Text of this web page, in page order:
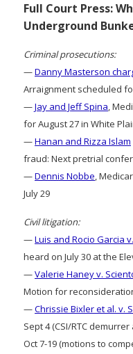
Full Court Press:
Underground
Criminal prosecutions:
—Danny Masterson
Arraignment scheduled
—Jay and Jeff Spina,
for August 27 in White
—Hanan and Rizza Islam
fraud: Next pretrial
—Dennis Nobbe,
July 29
Civil litigation:
—Luis and Rocio Garcia
heard on July 30 at the
—Valerie Haney v.
Motion for
—Chrissie Bixler et al. v.
Sept 4 (CSI/RTC
Oct 7-19 (motions to